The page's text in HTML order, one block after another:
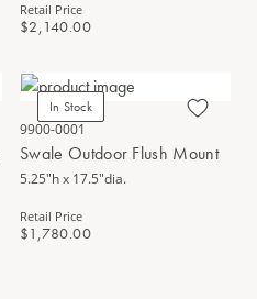
Retail Price
$2,140.00
In Stock
9900-0001
Swale Outdoor Flush Mount
5.25"h x 17.5"dia.
Retail Price
$1,780.00